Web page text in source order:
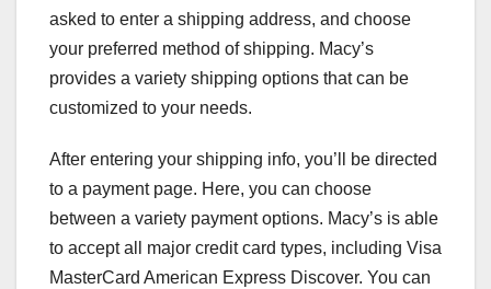
asked to enter a shipping address, and choose
your preferred method of shipping. Macy’s
provides a variety shipping options that can be
customized to your needs.
After entering your shipping info, you’ll be directed
to a payment page. Here, you can choose
between a variety payment options. Macy’s is able
to accept all major credit card types, including Visa
MasterCard American Express Discover. You can